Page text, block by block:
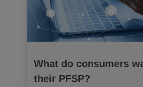
What do consumers
their PFSP?